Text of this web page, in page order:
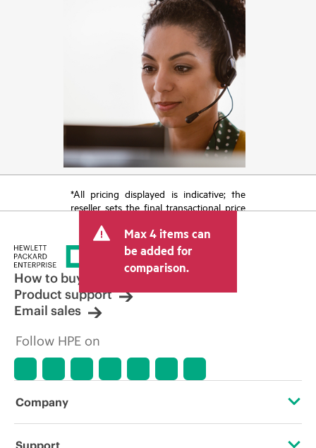
*All pricing displayed is indicative; the
reseller sets the final transactional price
tax/VAT and shipping. The transactional
price set by the reseller may vary from
other resellers and the indicative price
displayed. Indicative pricing may include
limited-time promotional offers. HPE
reserves the right to make pricing
adjustments at any time for reasons
market conditions, product
errors in advertisements.
Max 4 items can
be added for
comparison.
How to buy
Product support
Email sales
Follow HPE on
Company
About HPE
Support